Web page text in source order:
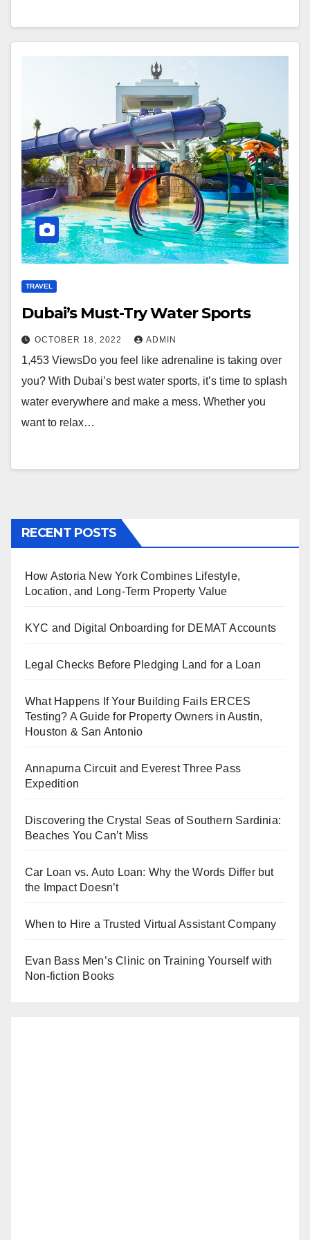
TRAVEL
Dubai’s Must-Try Water Sports
OCTOBER 18, 2022 ADMIN
1,453 ViewsDo you feel like adrenaline is taking over
you? With Dubai’s best water sports, it’s time to splash
water everywhere and make a mess. Whether you
want to relax…
RECENT POSTS
How Astoria New York Combines Lifestyle,
Location, and Long-Term Property Value
KYC and Digital Onboarding for DEMAT Accounts
Legal Checks Before Pledging Land for a Loan
What Happens If Your Building Fails ERCES
Testing? A Guide for Property Owners in Austin,
Houston & San Antonio
Annapurna Circuit and Everest Three Pass
Expedition
Discovering the Crystal Seas of Southern Sardinia:
Beaches You Can’t Miss
Car Loan vs. Auto Loan: Why the Words Differ but
the Impact Doesn’t
When to Hire a Trusted Virtual Assistant Company
Evan Bass Men’s Clinic on Training Yourself with
Non-fiction Books